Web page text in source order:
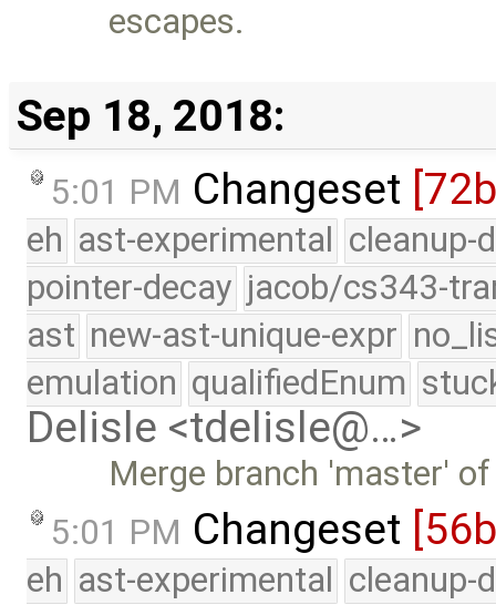
escapes.
Sep 18, 2018:
5:01 PM Changeset
eh ast-experimental cleanup-
pointer-decay jacob/cs343-
ast new-ast-unique-expr
emulation qualifiedEnum
Delisle <tdelisle@…>
Merge branch 'master'
5:01 PM Changeset
eh ast-experimental cleanup-